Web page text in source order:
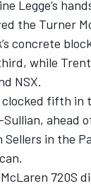
Legge’s
the Turner
concrete
while
NSX.
fifth in
ahead
in the
720S